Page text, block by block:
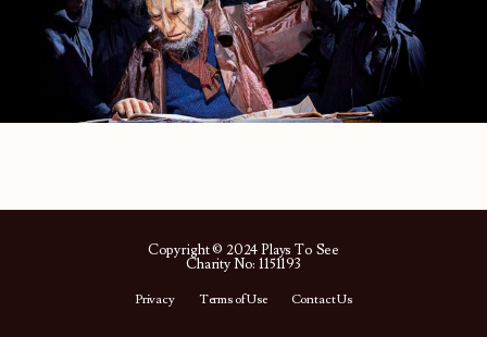
Copyright © 2024 Plays To See
Charity No: 1151193
Privacy Terms of Use Contact Us